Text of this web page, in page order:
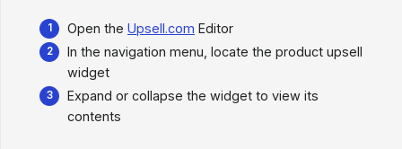
Open the Upsell.com Editor
In the navigation menu, locate the product upsell
widget
Expand or collapse the widget to view its
contents